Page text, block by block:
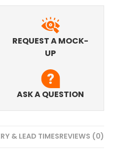
REQUEST A MOCK-
UP
ASK A QUESTION
& LEAD TIMESREVIEWS (0)